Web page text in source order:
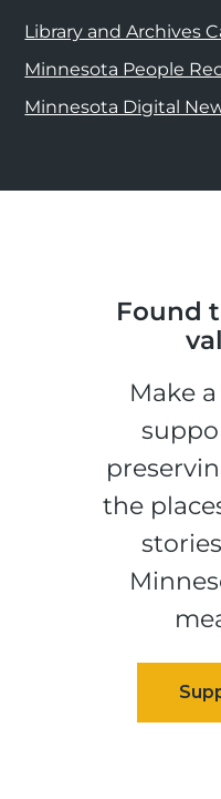
Library and Archives
Minnesota People
Minnesota Digital
Found
Make
the